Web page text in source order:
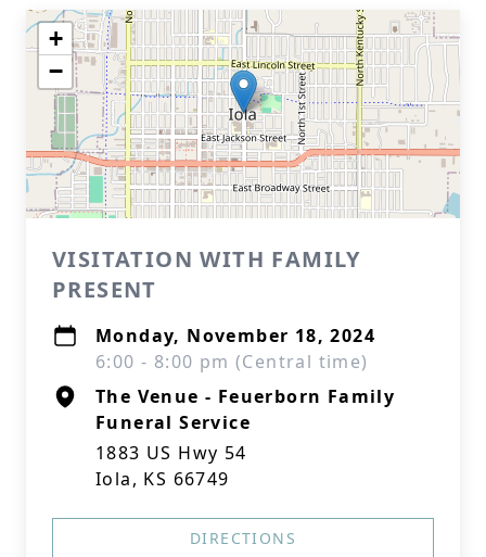
+
−
VISITATION WITH FAMILY
PRESENT
Monday, November 18, 2024
6:00 - 8:00 pm (Central time)
The Venue - Feuerborn Family
Funeral Service
1883 US Hwy 54
Iola, KS 66749
DIRECTIONS